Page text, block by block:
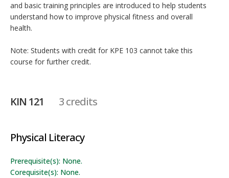
and basic training principles are introduced to help students
understand how to improve physical fitness and overall
health.
Note: Students with credit for KPE 103 cannot take this
course for further credit.
KIN 121 3 credits
Physical Literacy
Prerequisite(s): None.
Corequisite(s): None.